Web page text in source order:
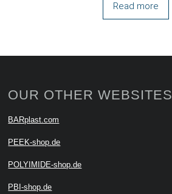
Read more
OUR OTHER WEBSITES
BARplast.com
PEEK-shop.de
POLYIMIDE-shop.de
PBI-shop.de